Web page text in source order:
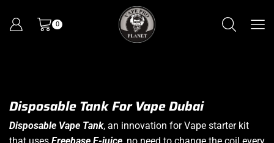
0
Disposable Tank For Vape Dubai
Disposable Vape Tank, an innovation for Vape starter kit
that uses Freebase E-juice, no need to change the coil every